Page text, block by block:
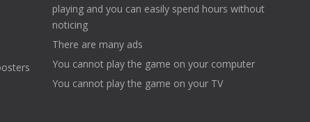
playing and you can easily spend hours without
noticing
There are many ads
You cannot play the game on your computer
You cannot play the game on your TV